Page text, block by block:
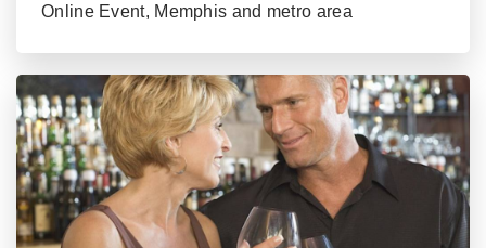
Online Event, Memphis and metro area